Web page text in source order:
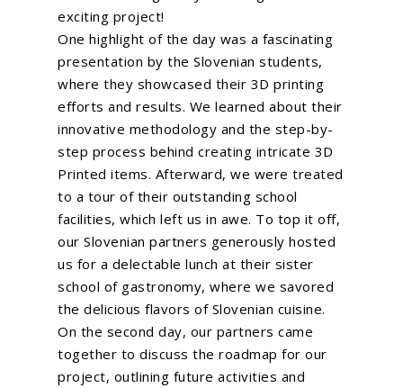
exciting project!
One highlight of the day was a fascinating
presentation by the Slovenian students,
where they showcased their 3D printing
efforts and results. We learned about their
innovative methodology and the step-by-
step process behind creating intricate 3D
Printed items. Afterward, we were treated
to a tour of their outstanding school
facilities, which left us in awe. To top it off,
our Slovenian partners generously hosted
us for a delectable lunch at their sister
school of gastronomy, where we savored
the delicious flavors of Slovenian cuisine.
On the second day, our partners came
together to discuss the roadmap for our
project, outlining future activities and
Home
About Us
What We Do
Serious Games
Custom E-Learning
Mobile Learning
AI Learning Tools
Simulations
Big Data Analytics
EU Proposal
EU Projects
On going
Completed
Associated
Membership
News
Contact Us